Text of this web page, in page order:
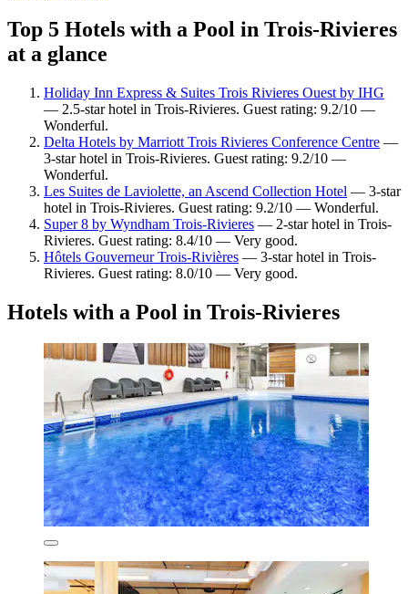
Top 5 Hotels with a Pool in Trois-Rivieres
at a glance
Holiday Inn Express & Suites Trois Rivieres Ouest by IHG
— 2.5-star hotel in Trois-Rivieres. Guest rating: 9.2/10 —
Wonderful.
Delta Hotels by Marriott Trois Rivieres Conference Centre —
3-star hotel in Trois-Rivieres. Guest rating: 9.2/10 —
Wonderful.
Les Suites de Laviolette, an Ascend Collection Hotel — 3-star
hotel in Trois-Rivieres. Guest rating: 9.2/10 — Wonderful.
Super 8 by Wyndham Trois-Rivieres — 2-star hotel in Trois-
Rivieres. Guest rating: 8.4/10 — Very good.
Hôtels Gouverneur Trois-Rivières — 3-star hotel in Trois-
Rivieres. Guest rating: 8.0/10 — Very good.
Hotels with a Pool in Trois-Rivieres